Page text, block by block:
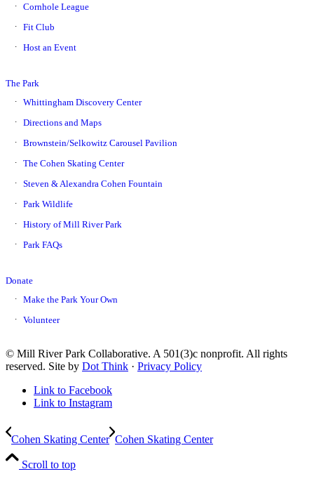
Cornhole League
Fit Club
Host an Event
The Park
Whittingham Discovery Center
Directions and Maps
Brownstein/Selkowitz Carousel Pavilion
The Cohen Skating Center
Steven & Alexandra Cohen Fountain
Park Wildlife
History of Mill River Park
Park FAQs
Donate
Make the Park Your Own
Volunteer
© Mill River Park Collaborative. A 501(3)c nonprofit. All rights
reserved. Site by Dot Think · Privacy Policy
Link to Facebook
Link to Instagram
Cohen Skating Center Cohen Skating Center
Scroll to top